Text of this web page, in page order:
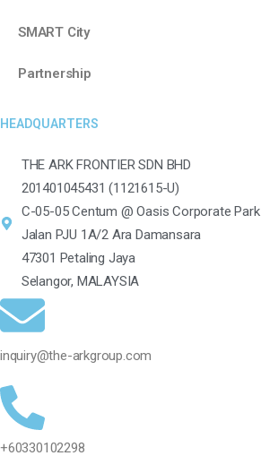
SMART City
Partnership
HEADQUARTERS
THE ARK FRONTIER SDN BHD
201401045431 (1121615-U)
C-05-05 Centum @ Oasis Corporate Park
Jalan PJU 1A/2 Ara Damansara
47301 Petaling Jaya
Selangor, MALAYSIA
inquiry@the-arkgroup.com
+60330102298